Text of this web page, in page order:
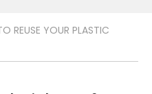
REUSE YOUR PLASTIC